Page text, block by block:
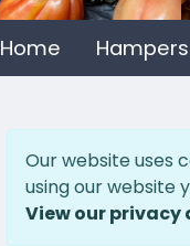
Home Hampers
Our website uses
using our website
View our privacy